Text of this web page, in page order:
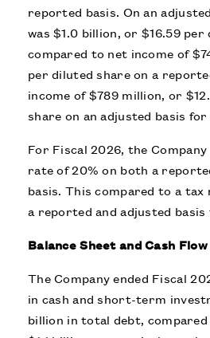
reported basis. On an
was $1.0 billion, or $16.59
compared to net income of
per diluted share on a
income of $789 million, or
share on an adjusted basis
For Fiscal 2026, the
rate of 20% on both a
basis. This compared to a
a reported and adjusted
Balance Sheet and Cash
The Company ended Fiscal
in cash and short-term
billion in total debt, compared